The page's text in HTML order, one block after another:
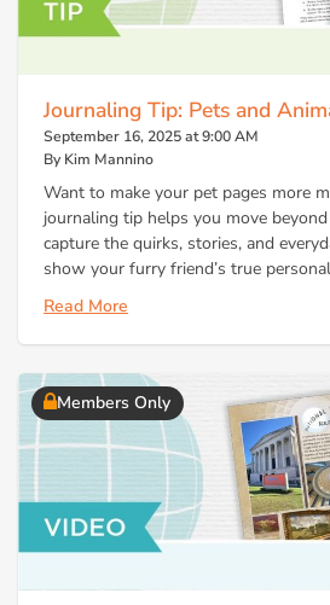
Journaling Tip: Pets and
September 16, 2025 at 9:00 AM
By Kim Mannino
Want to make your pet pages more
journaling tip helps you move
capture the quirks, stories, and
show your furry friend’s true
Read More
Members Only